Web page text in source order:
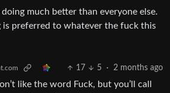
doing much better than everyone else.
is preferred to whatever the fuck this
17 5 · 2 months ago
like the word Fuck, but you’ll call